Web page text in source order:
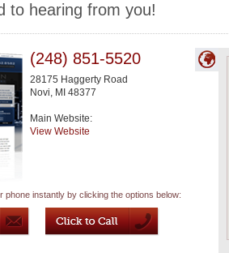
to hearing from you!
(248) 851-5520
28175 Haggerty Road
Novi, MI 48377
Main Website:
View Website
phone instantly by clicking the options below: